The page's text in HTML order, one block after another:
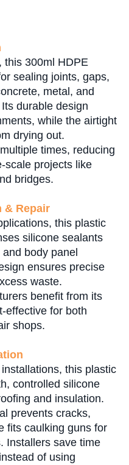
this 300ml HDPE
sealing joints, gaps,
metal, and
durable design
while the airtight
drying out.
times, reducing
scale projects like
bridges.
& Repair
this plastic
silicone sealants
body panel
ensures precise
waste.
benefit from its
effective for both
shops.
this plastic
controlled silicone
and insulation.
prevents cracks,
fits caulking guns for
Installers save time
of using